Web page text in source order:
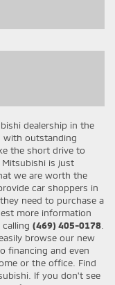
dealership in the
with outstanding
the short drive to
Mitsubishi is just
we are worth the
car shoppers in
need to purchase a
more information
(469) 405-0178
browse our new
financing and even
or the office. Find
If you don't see